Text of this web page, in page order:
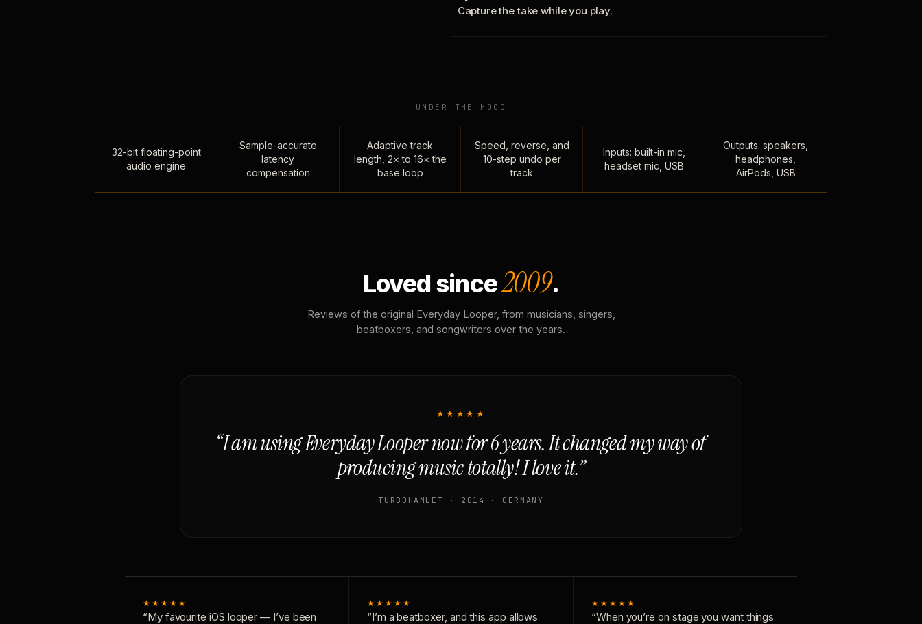
Capture the take while you play.
UNDER THE HOOD
32-bit floating-point
audio engine
Sample-accurate
latency
compensation
Adaptive track
length, 2× to 16× the
base loop
Speed, reverse, and
10-step undo per
track
Inputs: built-in mic,
headset mic, USB
Outputs: speakers,
headphones,
AirPods, USB
Loved since2009.
Reviews of the original Everyday Looper, from musicians, singers,
beatboxers, and songwriters over the years.
★★★★★
“I am using Everyday Looper now for 6 years. It changed my way of
producing music totally! I love it.”
TURBOHAMLET · 2014 · GERMANY
★★★★★
“My favourite iOS looper — I’ve been
★★★★★
“I’m a beatboxer, and this app allows
★★★★★
“When you’re on stage you want things